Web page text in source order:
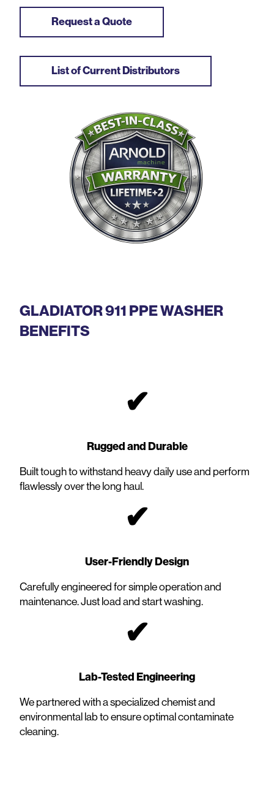
Request a Quote
List of Current Distributors
GLADIATOR 911 PPE WASHER
BENEFITS
✔
Rugged and Durable
Built tough to withstand heavy daily use and perform
flawlessly over the long haul.
✔
User-Friendly Design
Carefully engineered for simple operation and
maintenance. Just load and start washing.
✔
Lab-Tested Engineering
We partnered with a specialized chemist and
environmental lab to ensure optimal contaminate
cleaning.